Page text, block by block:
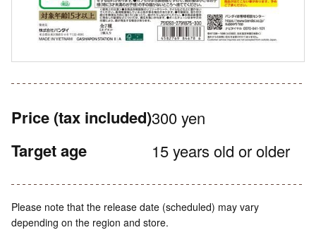
Price (tax included)300 yen
Target age 15 years old or older
Please note that the release date (scheduled) may vary
depending on the region and store.